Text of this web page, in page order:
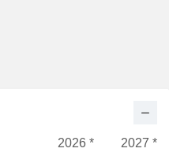
2026 *
2027 *